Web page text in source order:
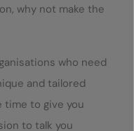
why not make the
who need
and tailored
time to give you
to talk you